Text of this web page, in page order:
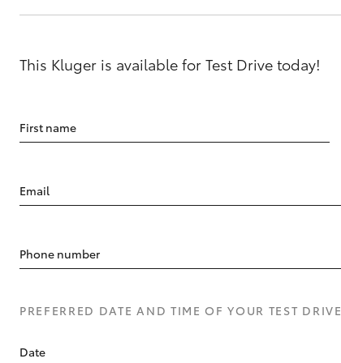
This Kluger is available for Test Drive today!
First name
Email
Phone number
PREFERRED DATE AND TIME OF YOUR TEST DRIVE
Date